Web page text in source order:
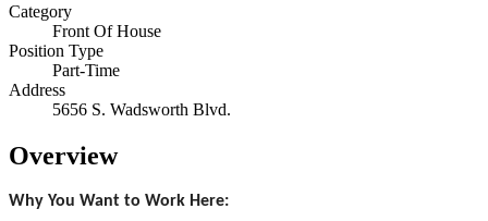
Category
Front Of House
Position Type
Part-Time
Address
5656 S. Wadsworth Blvd.
Overview
Why You Want to Work Here: